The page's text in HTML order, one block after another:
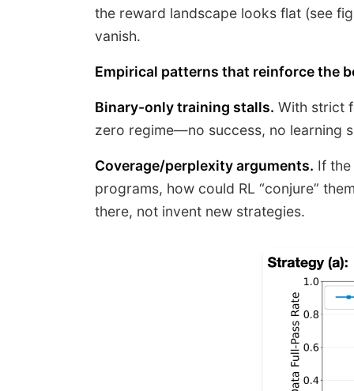
the reward landscape looks flat (see
vanish.
Empirical patterns that reinforce the
Binary-only training stalls. With strict
zero regime—no success, no learning
Coverage/perplexity arguments. If the
programs, how could RL “conjure”
there, not invent new strategies.